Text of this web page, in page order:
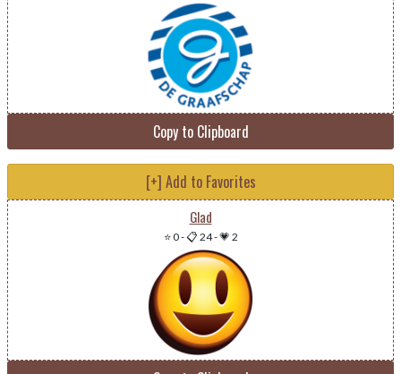
Copy to Clipboard
[+] Add to Favorites
Glad
⭐ 0-📋 24-💗 2